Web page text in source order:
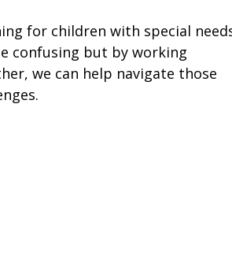
for children with special
confusing but by working
we can help navigate those